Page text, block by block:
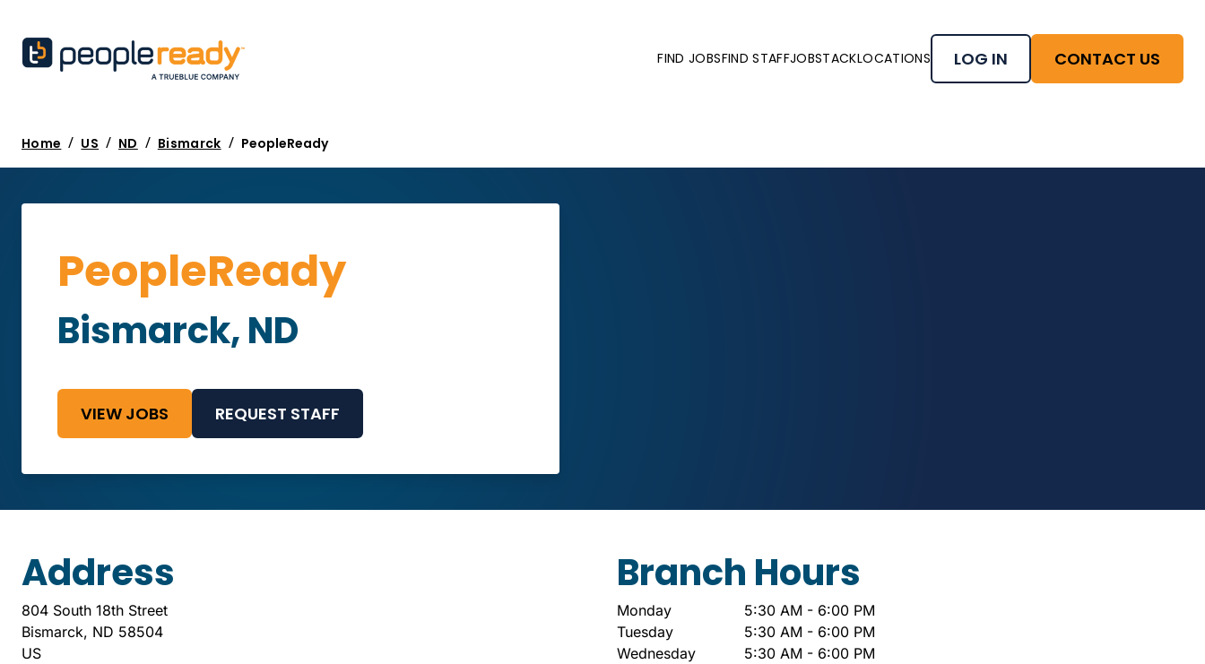
FIND JOBSFIND STAFFJOBSTACKLOCATIONS LOG IN CONTACT US
Home / US / ND / Bismarck / PeopleReady
PeopleReady
Bismarck, ND
VIEW JOBS REQUEST STAFF
Address
804 South 18th Street
Bismarck, ND 58504
US
Branch Hours
Monday
5:30 AM - 6:00 PM
Tuesday
5:30 AM - 6:00 PM
Wednesday
5:30 AM - 6:00 PM